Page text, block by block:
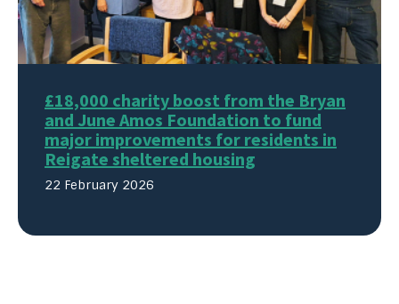
£18,000 charity boost from the Bryan
and June Amos Foundation to fund
major improvements for residents in
Reigate sheltered housing
22 February 2026